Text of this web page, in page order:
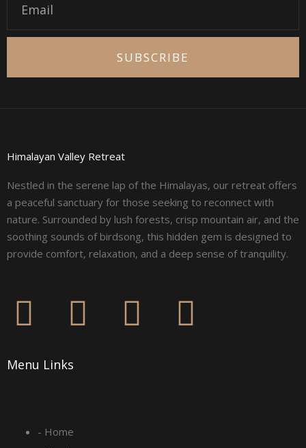
SUBSCRIBE
Himalayan Valley Retreat
Nestled in the serene lap of the Himalayas, our retreat offers
a peaceful sanctuary for those seeking to reconnect with
nature. Surrounded by lush forests, crisp mountain air, and the
soothing sounds of birdsong, this hidden gem is designed to
provide comfort, relaxation, and a deep sense of tranquility.
F
c
I L Y
Menu Links
- Home